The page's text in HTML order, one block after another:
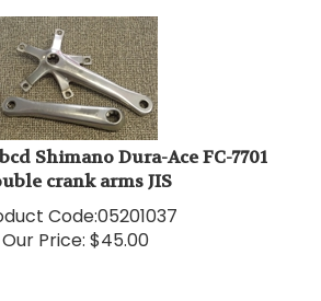
Shimano Dura-Ace FC-7701
crank arms JIS
Code: 05201037
Our Price:$45.00